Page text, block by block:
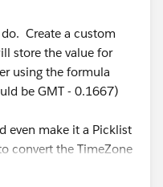
&& (TODAY() <=
&& (TODAY() <=
Create a custom
store the value for
using the formula
be GMT - 0.1667)
even make it a Picklist
convert the TimeZone